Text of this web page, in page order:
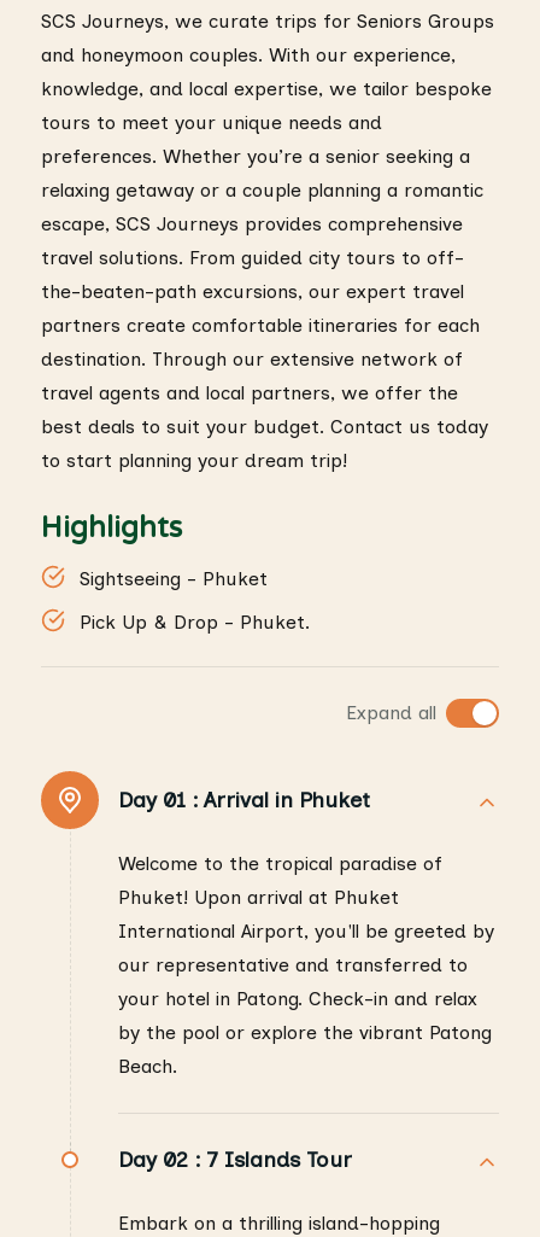
SCS Journeys, we curate trips for Seniors Groups
and honeymoon couples. With our experience,
knowledge, and local expertise, we tailor bespoke
tours to meet your unique needs and
preferences. Whether you’re a senior seeking a
relaxing getaway or a couple planning a romantic
escape, SCS Journeys provides comprehensive
travel solutions. From guided city tours to off-
the-beaten-path excursions, our expert travel
partners create comfortable itineraries for each
destination. Through our extensive network of
travel agents and local partners, we offer the
best deals to suit your budget. Contact us today
to start planning your dream trip!
Highlights
Sightseeing - Phuket
Pick Up & Drop - Phuket.
Expand all
Day 01 : Arrival in Phuket
Welcome to the tropical paradise of
Phuket! Upon arrival at Phuket
International Airport, you'll be greeted by
our representative and transferred to
your hotel in Patong. Check-in and relax
by the pool or explore the vibrant Patong
Beach.
Day 02 : 7 Islands Tour
Embark on a thrilling island-hopping